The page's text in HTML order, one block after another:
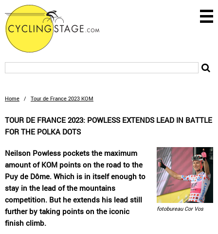
Home / Tour de France 2023 KOM
TOUR DE FRANCE 2023: POWLESS EXTENDS LEAD IN BATTLE
FOR THE POLKA DOTS
fotobureau Cor Vos
Neilson Powless pockets the maximum
amount of KOM points on the road to the
Puy de Dôme. Which is in itself enough to
stay in the lead of the mountains
competition. But he extends his lead still
further by taking points on the iconic
finish climb.